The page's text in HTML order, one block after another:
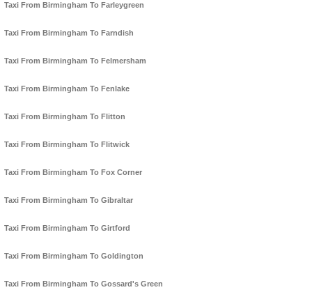
Taxi From Birmingham To Farleygreen
Taxi From Birmingham To Farndish
Taxi From Birmingham To Felmersham
Taxi From Birmingham To Fenlake
Taxi From Birmingham To Flitton
Taxi From Birmingham To Flitwick
Taxi From Birmingham To Fox Corner
Taxi From Birmingham To Gibraltar
Taxi From Birmingham To Girtford
Taxi From Birmingham To Goldington
Taxi From Birmingham To Gossard's Green